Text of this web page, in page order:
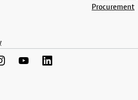
Procurement